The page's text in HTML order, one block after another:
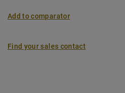
Add to comparator
Find your sales contact